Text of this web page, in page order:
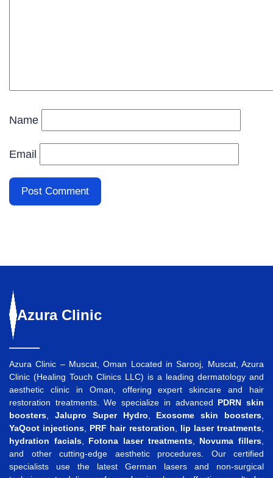
Name
Email
Azura Clinic
Azura Clinic – Muscat, Oman Located in Sarooj, Muscat, Azura
Clinic (Healing Touch Clinics LLC) is a leading dermatology and
aesthetic clinic in Oman, offering expert skincare and hair
restoration treatments. We specialize in advanced PDRN skin
boosters
Jalupro Super Hydro Exosome skin boosters
YaQoot injections
PRF hair restoration lip laser treatments
hydration facials, Fotona laser treatments, Novuma fillers
and other cutting-edge aesthetic procedures. Our certified
specialists use the latest German lasers and non-surgical